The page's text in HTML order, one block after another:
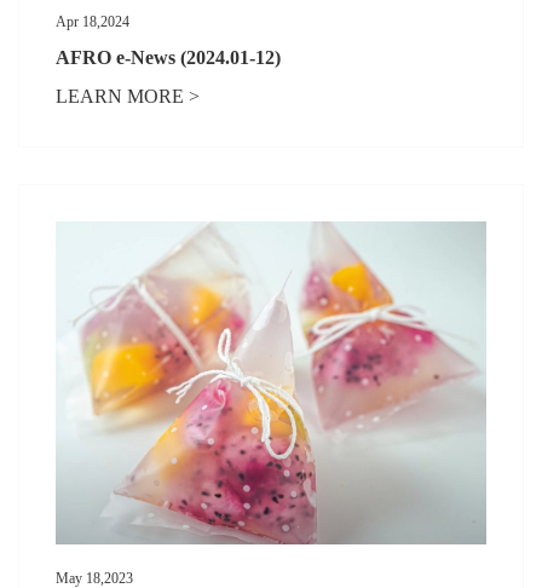
Apr 18,2024
AFRO e-News (2024.01-12)
LEARN MORE >
May 18,2023